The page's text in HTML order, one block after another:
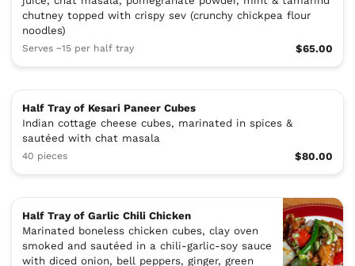
chutney topped with crispy sev (crunchy chickpea flour
noodles)
Serves ~15 per half tray $65.00
Half Tray of Kesari Paneer Cubes
Indian cottage cheese cubes, marinated in spices &
sautéed with chat masala
40 pieces $80.00
Half Tray of Garlic Chili Chicken
Marinated boneless chicken cubes, clay oven
smoked and sautéed in a chili-garlic-soy sauce
with diced onion, bell peppers, ginger, green